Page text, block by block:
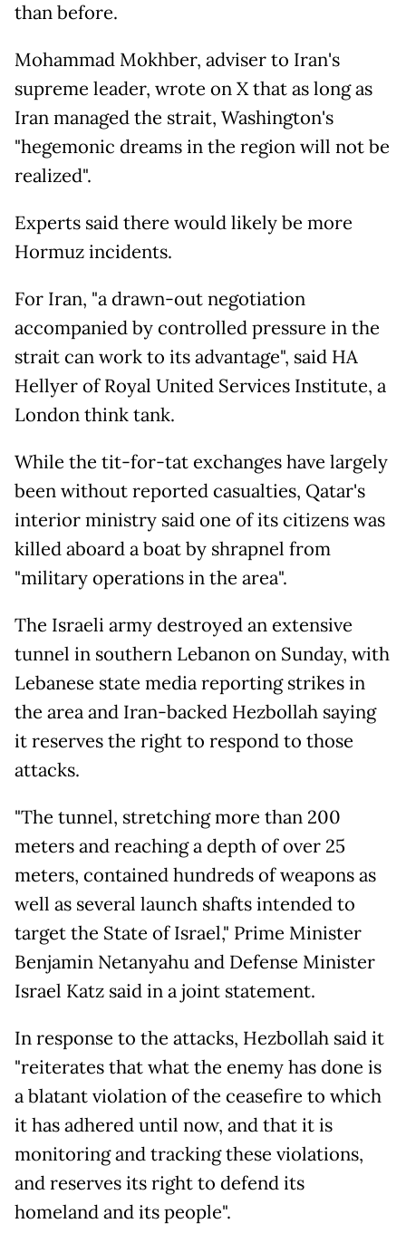
than before.
Mohammad Mokhber, adviser to Iran's
supreme leader, wrote on X that as long as
Iran managed the strait, Washington's
"hegemonic dreams in the region will not be
realized".
Experts said there would likely be more
Hormuz incidents.
For Iran, "a drawn-out negotiation
accompanied by controlled pressure in the
strait can work to its advantage", said HA
Hellyer of Royal United Services Institute, a
London think tank.
While the tit-for-tat exchanges have largely
been without reported casualties, Qatar's
interior ministry said one of its citizens was
killed aboard a boat by shrapnel from
"military operations in the area".
The Israeli army destroyed an extensive
tunnel in southern Lebanon on Sunday, with
Lebanese state media reporting strikes in
the area and Iran-backed Hezbollah saying
it reserves the right to respond to those
attacks.
"The tunnel, stretching more than 200
meters and reaching a depth of over 25
meters, contained hundreds of weapons as
well as several launch shafts intended to
target the State of Israel," Prime Minister
Benjamin Netanyahu and Defense Minister
Israel Katz said in a joint statement.
In response to the attacks, Hezbollah said it
"reiterates that what the enemy has done is
a blatant violation of the ceasefire to which
it has adhered until now, and that it is
monitoring and tracking these violations,
and reserves its right to defend its
homeland and its people".